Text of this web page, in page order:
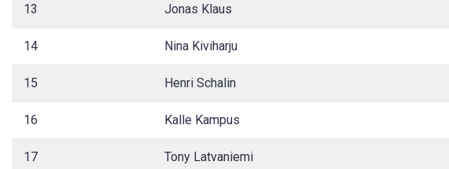
13 Jonas Klaus
14 Nina Kiviharju
15 Henri Schalin
16 Kalle Kampus
17 Tony Latvaniemi